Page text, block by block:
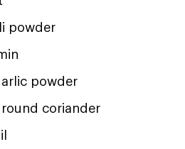
powder
powder
coriander